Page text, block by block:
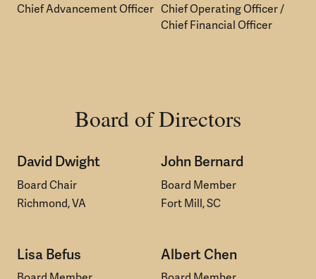
Chief Advancement Officer Chief Operating Officer /
Chief Financial Officer
Board of Directors
David Dwight
Board Chair
Richmond, VA
John Bernard
Board Member
Fort Mill, SC
Lisa Befus Albert Chen